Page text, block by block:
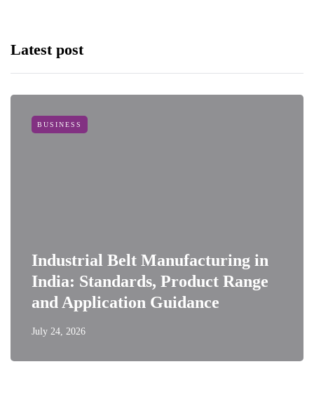
Latest post
BUSINESS
Industrial Belt Manufacturing in
India: Standards, Product Range
and Application Guidance
July 24, 2026